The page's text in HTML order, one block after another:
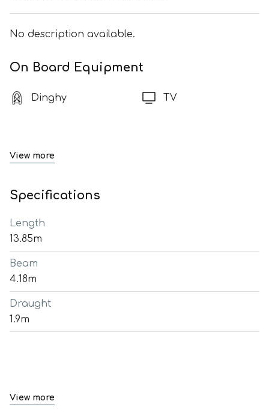
No description available.
On Board Equipment
Dinghy TV
View more
Specifications
Length
13.85m
Beam
4.18m
Draught
1.9m
View more